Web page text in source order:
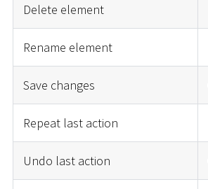
Delete element
Rename element
Save changes
Repeat last action
Undo last action